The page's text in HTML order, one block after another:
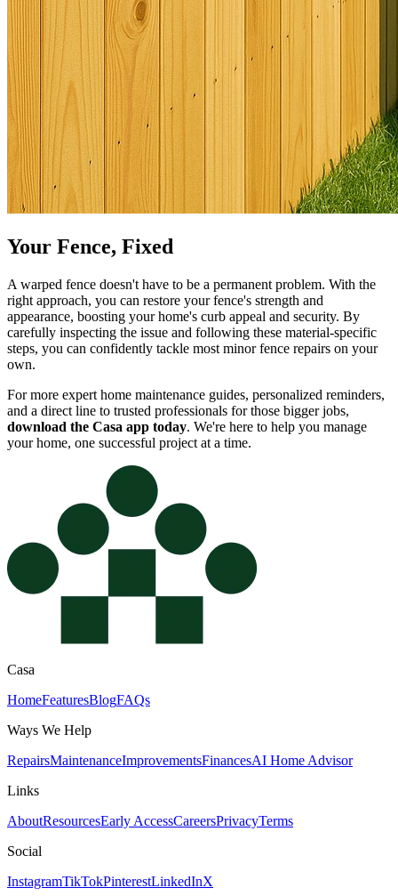
Your Fence, Fixed
A warped fence doesn't have to be a permanent problem. With the
right approach, you can restore your fence's strength and
appearance, boosting your home's curb appeal and security. By
carefully inspecting the issue and following these material-specific
steps, you can confidently tackle most minor fence repairs on your
own.
For more expert home maintenance guides, personalized reminders,
and a direct line to trusted professionals for those bigger jobs,
download the Casa app today. We're here to help you manage
your home, one successful project at a time.
Casa
HomeFeaturesBlogFAQs
Ways We Help
RepairsMaintenanceImprovementsFinancesAI Home Advisor
Links
AboutResourcesEarly AccessCareersPrivacyTerms
Social
InstagramTikTokPinterestLinkedInX